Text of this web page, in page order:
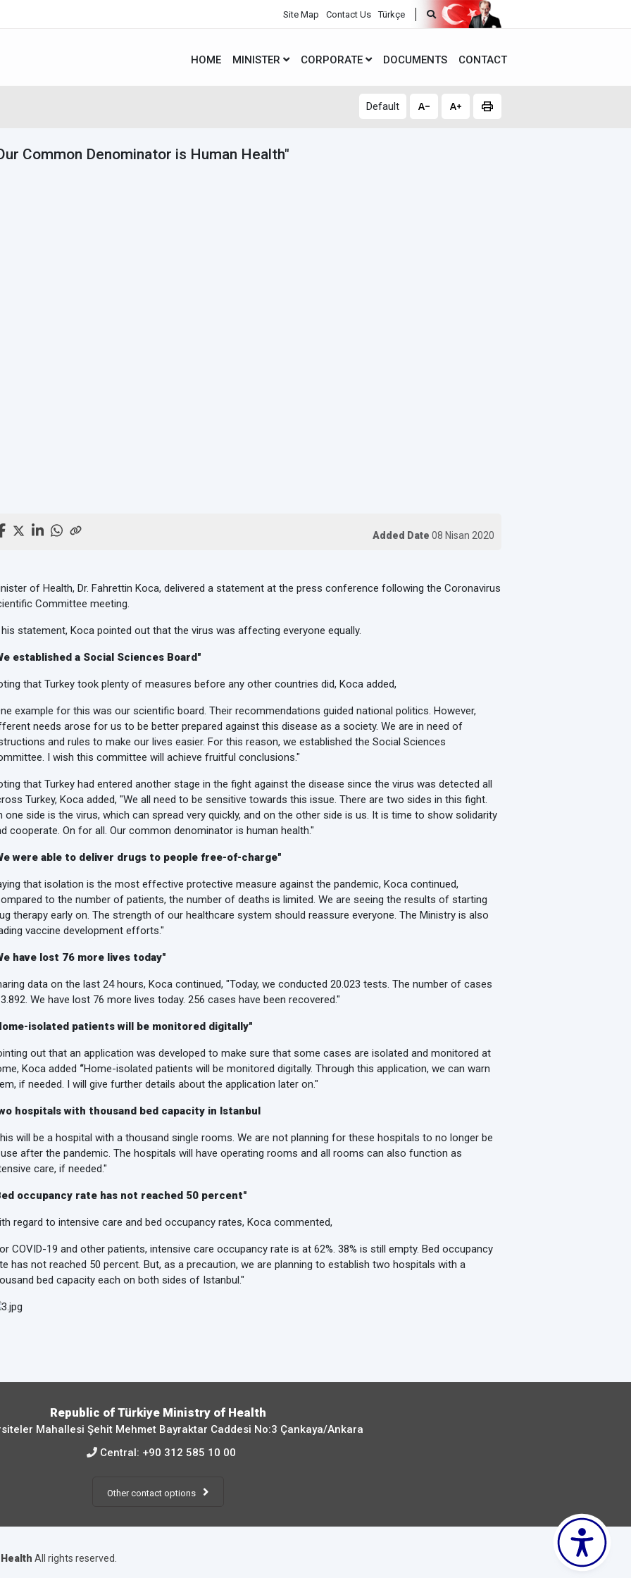
Site Map Contact Us Türkçe
HOME MINISTER CORPORATE DOCUMENTS CONTACT
Default
Common Denominator is Human Health"
Added Date 08 Nisan 2020
of Health, Dr. Fahrettin Koca, delivered a statement at the press conference following the Coronavirus
Committee meeting.
his statement, Koca pointed out that the virus was affecting everyone equally.
established a Social Sciences Board"
that Turkey took plenty of measures before any other countries did, Koca added,
example for this was our scientific board. Their recommendations guided national politics. However,
needs arose for us to be better prepared against this disease as a society. We are in need of
and rules to make our lives easier. For this reason, we established the Social Sciences
I wish this committee will achieve fruitful conclusions."
that Turkey had entered another stage in the fight against the disease since the virus was detected all
Turkey, Koca added, "We all need to be sensitive towards this issue. There are two sides in this fight.
one side is the virus, which can spread very quickly, and on the other side is us. It is time to show solidarity
cooperate. On for all. Our common denominator is human health."
were able to deliver drugs to people free-of-charge"
that isolation is the most effective protective measure against the pandemic, Koca continued,
to the number of patients, the number of deaths is limited. We are seeing the results of starting
therapy early on. The strength of our healthcare system should reassure everyone. The Ministry is also
vaccine development efforts."
have lost 76 more lives today"
data on the last 24 hours, Koca continued, "Today, we conducted 20.023 tests. The number of cases
We have lost 76 more lives today. 256 cases have been recovered."
isolated patients will be monitored digitally"
out that an application was developed to make sure that some cases are isolated and monitored at
Koca added “Home-isolated patients will be monitored digitally. Through this application, we can warn
if needed. I will give further details about the application later on."
hospitals with thousand bed capacity in Istanbul
will be a hospital with a thousand single rooms. We are not planning for these hospitals to no longer be
after the pandemic. The hospitals will have operating rooms and all rooms can also function as
care, if needed."
occupancy rate has not reached 50 percent"
regard to intensive care and bed occupancy rates, Koca commented,
COVID-19 and other patients, intensive care occupancy rate is at 62%. 38% is still empty. Bed occupancy
has not reached 50 percent. But, as a precaution, we are planning to establish two hospitals with a
bed capacity each on both sides of Istanbul."
Republic of Türkiye Ministry of Health
Mahallesi Şehit Mehmet Bayraktar Caddesi No:3 Çankaya/Ankara
Central: +90 312 585 10 00
Other contact options
All rights reserved.